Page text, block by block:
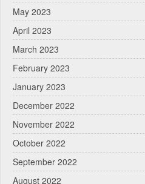
May 2023
April 2023
March 2023
February 2023
January 2023
December 2022
November 2022
October 2022
September 2022
August 2022